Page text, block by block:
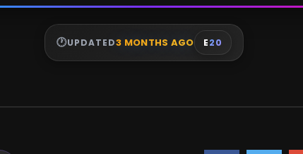
UPDATED3 MONTHS AGO E20